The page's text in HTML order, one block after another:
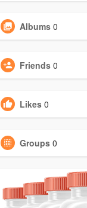
Albums 0
Friends 0
Likes 0
Groups 0